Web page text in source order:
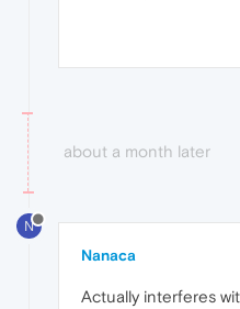
about a month later
N
Nanaca
Actually interferes